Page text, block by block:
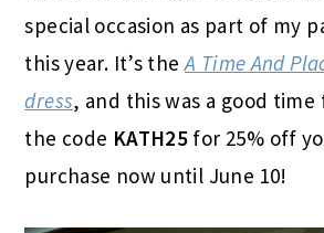
special occasion as part of my
this year. It’s theA Time And
dress, and this was a good time
the code KATH25 for 25% off
purchase now until June 10!